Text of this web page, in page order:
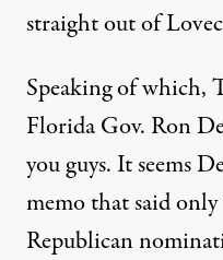
straight out of
Speaking of which,
Florida Gov. Ron
you guys. It seems
memo that said
Republican